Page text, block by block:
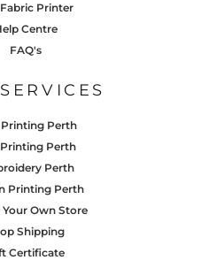
Printer
Centre
FAQ's
Printing Perth
Printing Perth
Perth
Printing Perth
Your Own Store
Shipping
Certificate